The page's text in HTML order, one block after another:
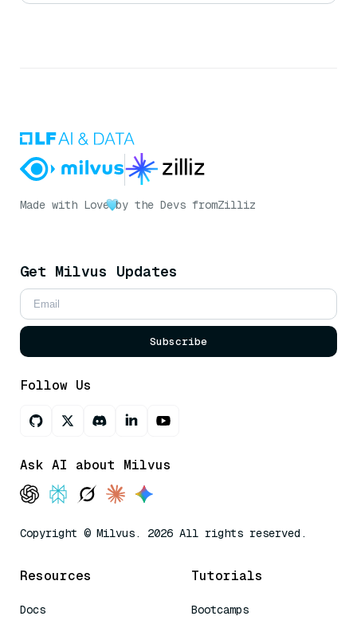
Made with Love by the Devs fromZilliz
Get Milvus Updates
Subscribe
Follow Us
Ask AI about Milvus
Copyright © Milvus. 2026 All rights reserved.
Resources
Docs
Tutorials
Bootcamps